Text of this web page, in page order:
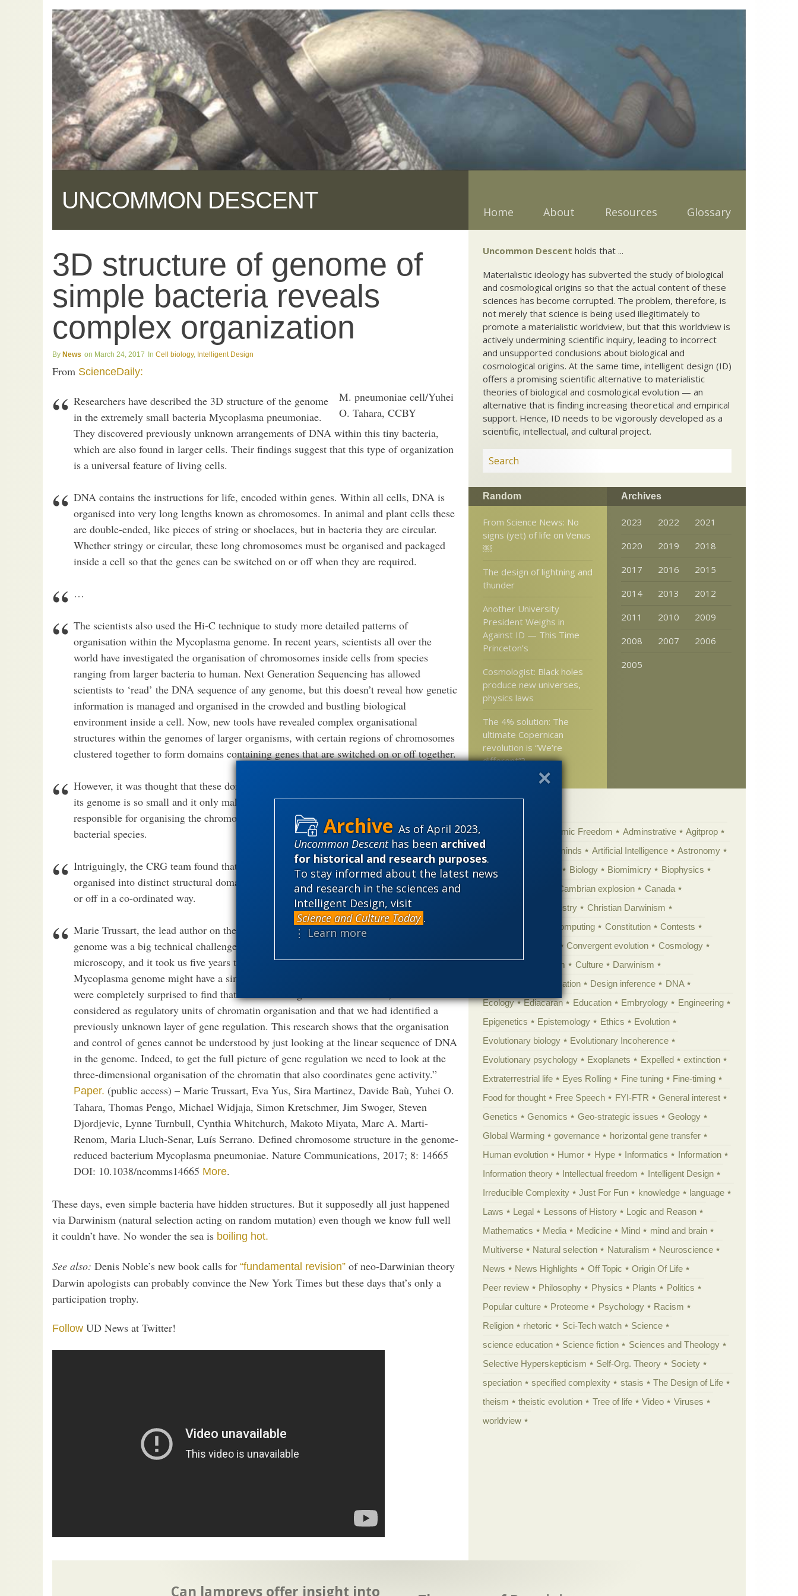
As of April 2023,
Uncommon Descenthas been archived
for historical and research purposes.
To stay informed about the latest news
and research in the sciences and
Intelligent Design, visit
Science and Culture Today .
⋮ Learn more
UNCOMMON DESCENT Home About Resources Glossary
3D structure of genome of
simple bacteria reveals
complex organization
News March 24, 2017 Cell biology, Intelligent Design
M. pneumoniae cell/Yuhei
O. Tahara, CCBY
From ScienceDaily:
Researchers have described the 3D structure of the genome
in the extremely small bacteria Mycoplasma pneumoniae.
They discovered previously unknown arrangements of DNA within this tiny bacteria,
which are also found in larger cells. Their findings suggest that this type of organization
is a universal feature of living cells.
DNA contains the instructions for life, encoded within genes. Within all cells, DNA is
organised into very long lengths known as chromosomes. In animal and plant cells these
are double-ended, like pieces of string or shoelaces, but in bacteria they are circular.
Whether stringy or circular, these long chromosomes must be organised and packaged
inside a cell so that the genes can be switched on or off when they are required.
…
The scientists also used the Hi-C technique to study more detailed patterns of
organisation within the Mycoplasma genome. In recent years, scientists all over the
world have investigated the organisation of chromosomes inside cells from species
ranging from larger bacteria to human. Next Generation Sequencing has allowed
scientists to ‘read’ the DNA sequence of any genome, but this doesn’t reveal how genetic
information is managed and organised in the crowded and bustling biological
environment inside a cell. Now, new tools have revealed complex organisational
structures within the genomes of larger organisms, with certain regions of chromosomes
clustered together to form domains containing genes that are switched on or off together.
However, it was thought that these domains would not be found in Mycoplasma, because
its genome is so small and it only makes around 20 different DNA binding proteins
responsible for organising the chromosome, compared to the hundreds made by other
bacterial species.
Intriguingly, the CRG team found that even the tiny Mycoplasma chromosome is
organised into distinct structural domains, each containing genes that are also turned on
or off in a co-ordinated way.
Marie Trussart, the lead author on the paper, said: “Studying bacteria with such a small
genome was a big technical challenge, especially because we were using super-resolution
microscopy, and it took us five years to complete the project. We had suspected that the
Mycoplasma genome might have a similar overall organisation to other bacteria, but we
were completely surprised to find that it was also organised into domains, which can be
considered as regulatory units of chromatin organisation and that we had identified a
previously unknown layer of gene regulation. This research shows that the organisation
and control of genes cannot be understood by just looking at the linear sequence of DNA
in the genome. Indeed, to get the full picture of gene regulation we need to look at the
three-dimensional organisation of the chromatin that also coordinates gene activity.”
Paper. (public access) – Marie Trussart, Eva Yus, Sira Martinez, Davide Baù, Yuhei O.
Tahara, Thomas Pengo, Michael Widjaja, Simon Kretschmer, Jim Swoger, Steven
Djordjevic, Lynne Turnbull, Cynthia Whitchurch, Makoto Miyata, Marc A. Marti-
Renom, Maria Lluch-Senar, Luís Serrano. Defined chromosome structure in the genome-
reduced bacterium Mycoplasma pneumoniae. Nature Communications, 2017; 8: 14665
DOI: 10.1038/ncomms14665 More.
These days, even simple bacteria have hidden structures. But it supposedly all just happened
via Darwinism (natural selection acting on random mutation) even though we know full well
it couldn’t have. No wonder the sea is boiling hot.
See also: Denis Noble’s new book calls for “fundamental revision” of neo-Darwinian theory
Darwin apologists can probably convince the New York Times but these days that’s only a
participation trophy.
Follow UD News at Twitter!
Uncommon Descent holds that ...
Materialistic ideology has subverted the study of biological
and cosmological origins so that the actual content of these
sciences has become corrupted. The problem, therefore, is
not merely that science is being used illegitimately to
promote a materialistic worldview, but that this worldview is
actively undermining scientific inquiry, leading to incorrect
and unsupported conclusions about biological and
cosmological origins. At the same time, intelligent design (ID)
offers a promising scientific alternative to materialistic
theories of biological and cosmological evolution — an
alternative that is finding increasing theoretical and empirical
support. Hence, ID needs to be vigorously developed as a
scientific, intellectual, and cultural project.
Random
From Science News: No
signs (yet) of life on Venus
￼
The design of lightning and
thunder
Another University
President Weighs in
Against ID — This Time
Princeton’s
Cosmologist: Black holes
produce new universes,
physics laws
The 4% solution: The
ultimate Copernican
revolution is “We’re
different”?
Archives
2023 2022
2021
2020
2019
2018
2017
2016
2015
2014
2013
2012
2011
2010
2009
2008
2007
2006
2005
Academic Freedom Adminstrative
Agitprop
Amorality
Animal minds Artificial Intelligence
Astronomy
Atheism
Biology Biomimicry
Biophysics
Cambrian explosion
Canada
Chemistry
Christian Darwinism
Computing Constitution
Contests
Convergent evolution
Cosmology
Creationism Culture
Darwinism
Defending our Civilization
Design inference
DNA
Ecology
Ediacaran Education Embryology
Engineering
Epigenetics
Epistemology Ethics
Evolution
Evolutionary biology
Evolutionary Incoherence
Evolutionary psychology
Exoplanets Expelled
extinction
Extraterrestrial life
Eyes Rolling Fine tuning
Fine-timing
Food for thought
Free Speech FYI-FTR
General interest
Genetics
Genomics Geo-strategic issues
Geology
Global Warming
governance
horizontal gene transfer
Human evolution
Humor Hype Informatics
Information
Information theory
Intellectual freedom
Intelligent Design
Irreducible Complexity
Just For Fun knowledge
language
Laws
Legal Lessons of History
Logic and Reason
Mathematics
Media Medicine Mind
mind and brain
Multiverse
Natural selection Naturalism
Neuroscience
News
News Highlights Off Topic
Origin Of Life
Peer review
Philosophy Physics Plants
Politics
Popular culture
Proteome Psychology
Racism
Religion
rhetoric Sci-Tech watch
Science
science education
Science fiction
Sciences and Theology
Selective Hyperskepticism
Self-Org. Theory
Society
speciation
specified complexity stasis
The Design of Life
theism
theistic evolution Tree of life Video
Viruses
worldview
Can lampreys offer insight into